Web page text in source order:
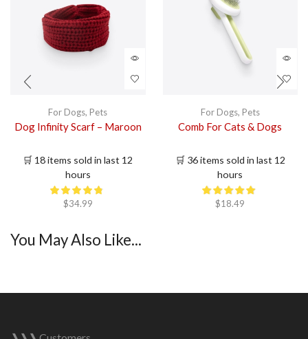
For Dogs, Pets
Dog Infinity Scarf – Maroon
🛒 18 items sold in last 12
hours
$34.99
For Dogs, Pets
Comb For Cats & Dogs
🛒 36 items sold in last 12
hours
$18.49
You May Also Like...